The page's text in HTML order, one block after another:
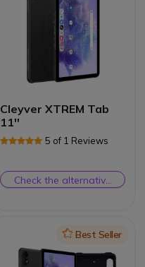
Cleyver XTREM Tab
11''
5 of 1 Reviews
Check the alternative
product
IconBest Seller